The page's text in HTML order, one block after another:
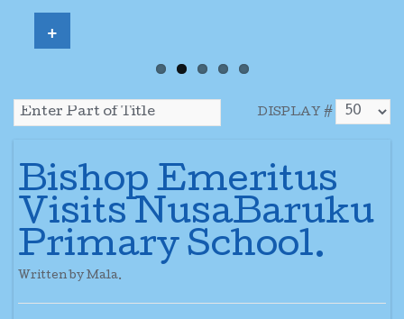
DISPLAY #
Bishop Emeritus
Visits NusaBaruku
Primary School.
Written by Mala.
+